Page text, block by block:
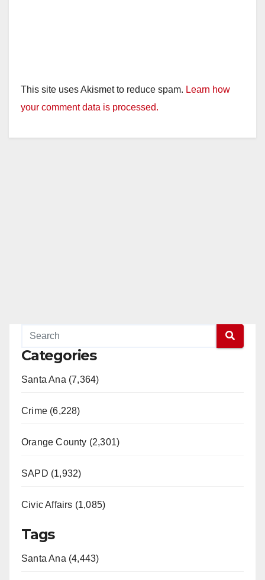
This site uses Akismet to reduce spam. Learn how
your comment data is processed.
Categories
Santa Ana (7,364)
Crime (6,228)
Orange County (2,301)
SAPD (1,932)
Civic Affairs (1,085)
Tags
Santa Ana (4,443)